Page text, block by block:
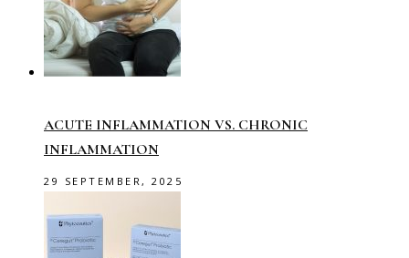
ACUTE INFLAMMATION VS. CHRONIC
INFLAMMATION
29 SEPTEMBER, 2025